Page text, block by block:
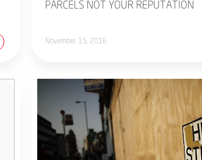
PARCELS NOT YOUR REPUTATION
November 15, 2016